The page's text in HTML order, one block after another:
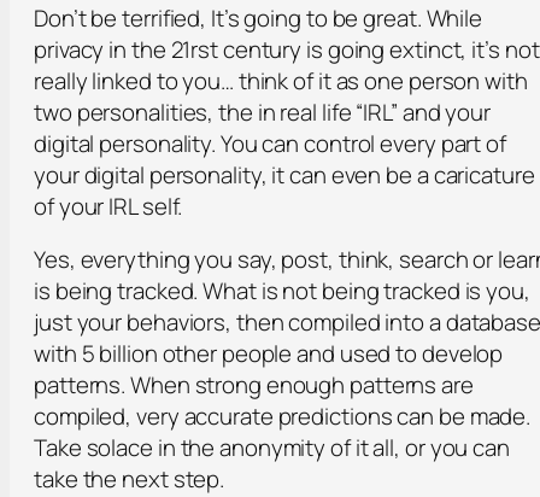
Don’t be terrified, It’s going to be great. While
privacy in the 21rst century is going extinct, it’s not
really linked to you… think of it as one person with
two personalities, the in real life “IRL” and your
digital personality. You can control every part of
your digital personality, it can even be a caricature
of your IRL self.
Yes, everything you say, post, think, search or
is being tracked. What is not being tracked is you,
just your behaviors, then compiled into a database
with 5 billion other people and used to develop
patterns. When strong enough patterns are
compiled, very accurate predictions can be made.
Take solace in the anonymity of it all, or you can
take the next step.